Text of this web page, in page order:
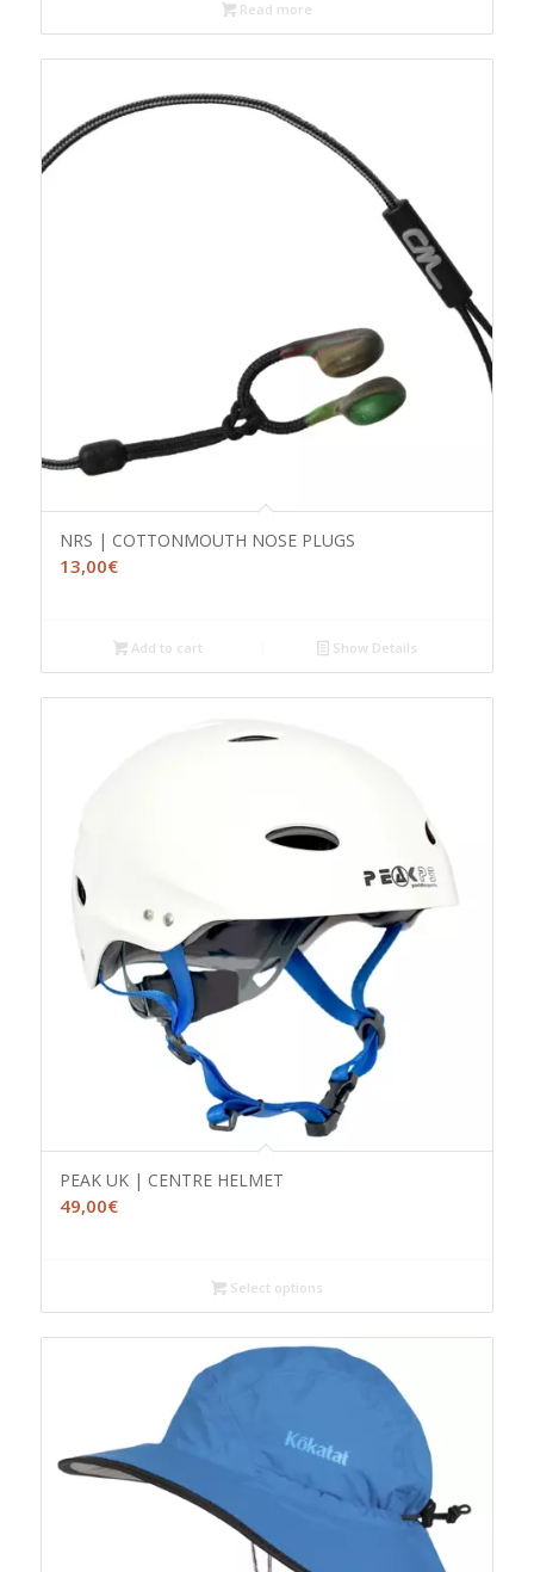
Read more
NRS | COTTONMOUTH NOSE PLUGS
13,00€
Add to cart Show Details
PEAK UK | CENTRE HELMET
49,00€
Select options